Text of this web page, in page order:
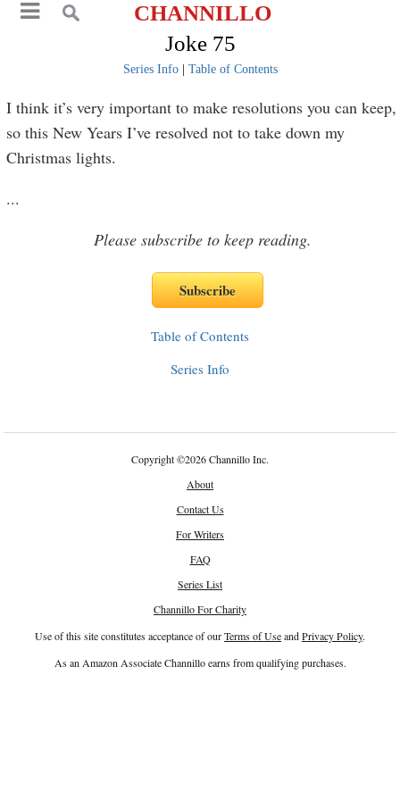
CHANNILLO
Joke 75
Series Info| Table of Contents
I think it’s very important to make resolutions you can keep,
so this New Years I’ve resolved not to take down my
Christmas lights.
...
Please subscribe to keep reading.
Table of Contents
Series Info
Copyright©2026 Channillo Inc.
About
Contact Us
For Writers
FAQ
Series List
Channillo For Charity
Use of this site constitutes acceptance of ourTerms of UseandPrivacy Policy.
As an Amazon Associate Channillo earns from qualifying purchases.